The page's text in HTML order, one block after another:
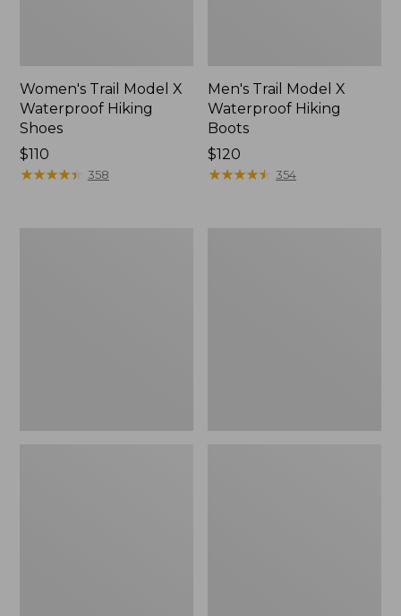
Women's Trail Model X
Waterproof Hiking
Shoes
Price:
$110
$110
★★★★★
★★★★★ 358
Men's Trail Model X
Waterproof Hiking
Boots
Price:
$120
$120
★★★★★
★★★★★ 354